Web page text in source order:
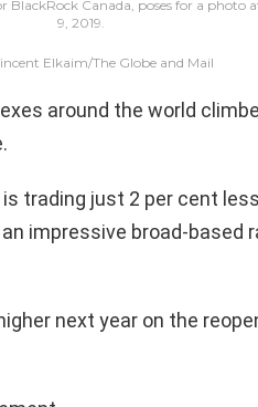
Canada, poses for a photo
9, 2019.
Elkaim/The Globe and Mail
around the world
trading just 2 per cent
impressive broad-based
next year on the